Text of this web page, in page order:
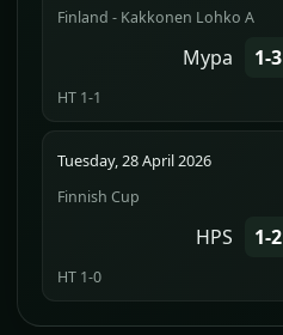
Finland - Kakkonen Lohko A
Mypa 1-3
HT 1-1
Tuesday, 28 April 2026
Finnish Cup
HPS 1-2
HT 1-0